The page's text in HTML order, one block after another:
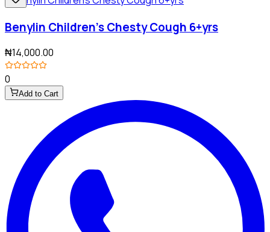
Benylin Children's Chesty Cough 6+yrs
₦14,000.00
0
Add to Cart